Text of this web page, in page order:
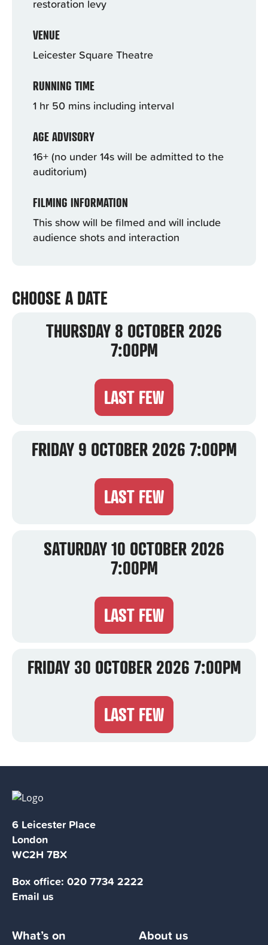
restoration levy
VENUE
Leicester Square Theatre
RUNNING TIME
1 hr 50 mins including interval
AGE ADVISORY
16+ (no under 14s will be admitted to the
auditorium)
FILMING INFORMATION
This show will be filmed and will include
audience shots and interaction
CHOOSE A DATE
THURSDAY 8 OCTOBER 2026
7:00PM
LAST FEW
FRIDAY 9 OCTOBER 2026 7:00PM
LAST FEW
SATURDAY 10 OCTOBER 2026
7:00PM
LAST FEW
FRIDAY 30 OCTOBER 2026 7:00PM
LAST FEW
What’s on
About us
6 Leicester Place
London
WC2H 7BX
Box office: 020 7734 2222
Email us